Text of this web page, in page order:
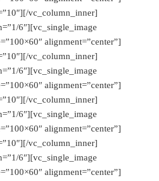
vc_column_inner]
6″][vc_single_image
alignment=”center”]
vc_column_inner]
6″][vc_single_image
alignment=”center”]
vc_column_inner]
6″][vc_single_image
alignment=”center”]
vc_column_inner]
6″][vc_single_image
alignment=”center”]